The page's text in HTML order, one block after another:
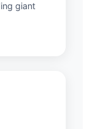
giant